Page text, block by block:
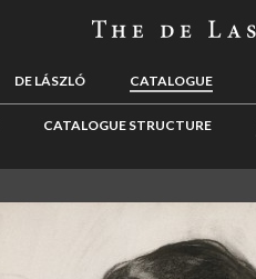
DE LÁSZLÓ CATALOGUE
CATALOGUE STRUCTURE